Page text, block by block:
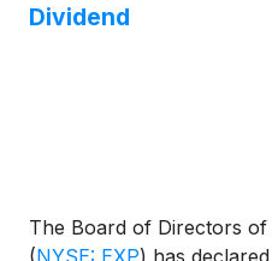
Dividend
The Board of Directors of